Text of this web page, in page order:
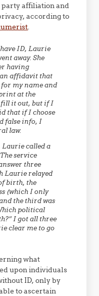
affiliation and
according to
.
ID, Laurie
away. She
having
affidavit that
for my name and
at the
fill it out, but if I
that if I choose
false info, I
law.
called a
service
three
Laurie relayed
birth, the
(which I only
the third was
political
I got all three
clear me to go
what
upon individuals
ID, only by
to ascertain